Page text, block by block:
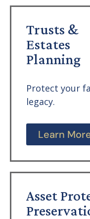
Trusts &
Estates
Planning
Protect your
legacy.
Learn
Asset